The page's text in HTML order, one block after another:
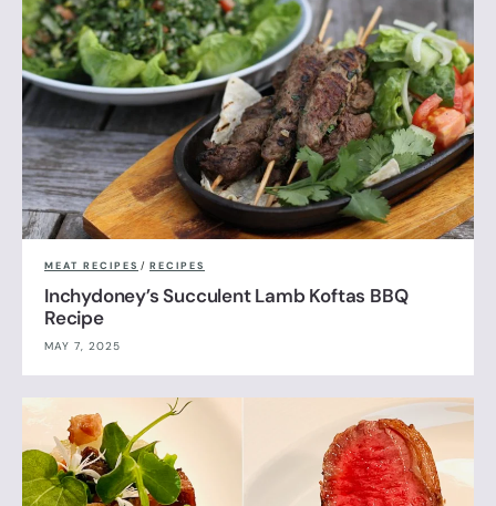
MEAT RECIPES / RECIPES
Inchydoney’s Succulent Lamb Koftas BBQ
Recipe
MAY 7, 2025